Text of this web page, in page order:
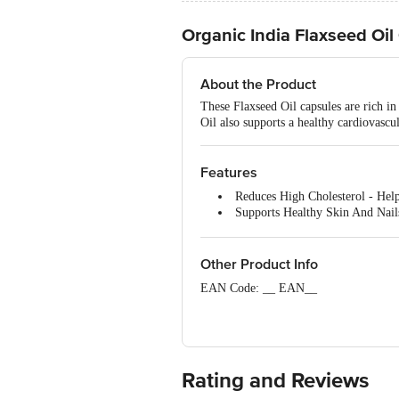
Organic India Flaxseed
About the Product
These Flaxseed Oil capsules are rich
Oil also supports a healthy
Features
Reduces High Cholesterol -
Supports Healthy Skin And
Other Product Info
EAN Code: __ EAN__
Marketedby: Organic India Pvt. Ltd.
India FssaiLic.No.10018051002605
Rating and Reviews